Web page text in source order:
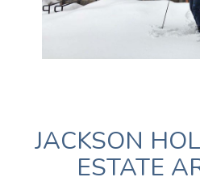
JACKSON
ESTATE